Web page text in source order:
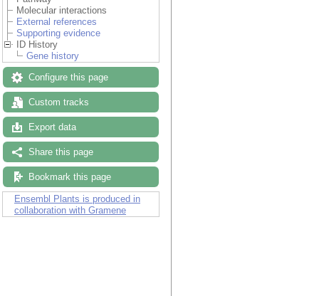
Molecular interactions
External references
Supporting evidence
ID History
Gene history
Configure this page
Custom tracks
Export data
Share this page
Bookmark this page
Ensembl Plants is produced in
collaboration with Gramene